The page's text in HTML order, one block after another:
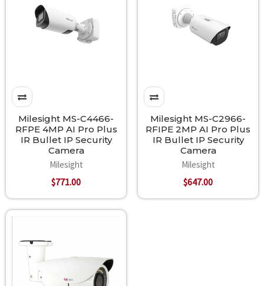
Milesight MS-C4466-
RFPE 4MP AI Pro Plus
IR Bullet IP Security
Camera
Milesight
$771.00
Milesight MS-C2966-
RFIPE 2MP AI Pro Plus
IR Bullet IP Security
Camera
Milesight
$647.00